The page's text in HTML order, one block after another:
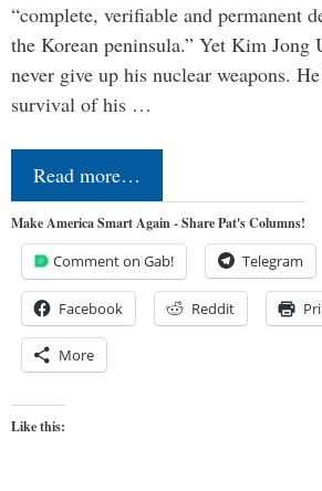
“complete, verifiable and permanent
the Korean peninsula.” Yet Kim Jong
never give up his nuclear weapons.
survival of his …
Read more…
Make America Smart Again - Share Pat's Columns!
Comment on Gab! Telegram
Facebook Reddit
More
Like this: